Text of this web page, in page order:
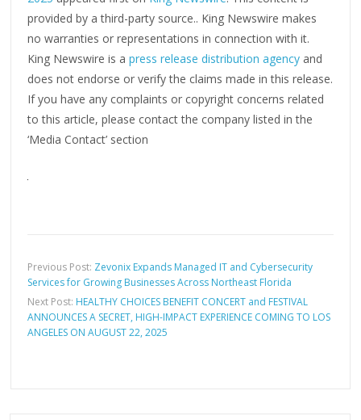
provided by a third-party source.. King Newswire makes
no warranties or representations in connection with it.
King Newswire is apress release distribution agency and
does not endorse or verify the claims made in this release.
If you have any complaints or copyright concerns related
to this article, please contact the company listed in the
‘Media Contact’ section
Previous Post: Zevonix Expands Managed IT and Cybersecurity
Services for Growing Businesses Across Northeast Florida
Next Post: HEALTHY CHOICES BENEFIT CONCERT and FESTIVAL
ANNOUNCES A SECRET, HIGH-IMPACT EXPERIENCE COMING TO LOS
ANGELES ON AUGUST 22, 2025